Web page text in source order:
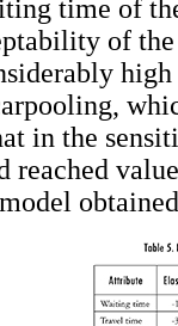
time of
of
in the
reached